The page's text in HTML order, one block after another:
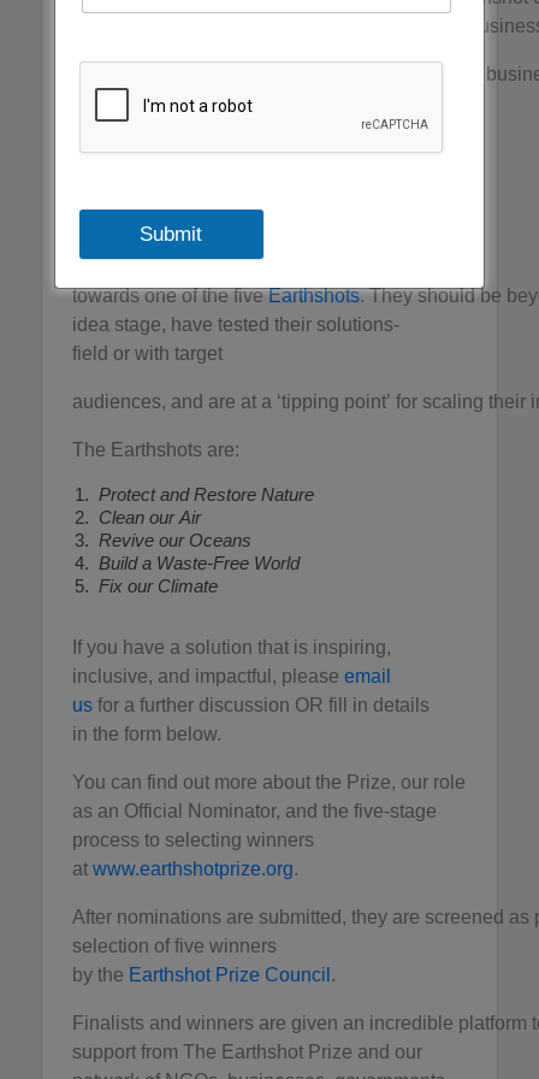
Submit
solutions across all sectors, from grassroots to
We will be nominating individuals, communities,
most progress towards achieving the five
Earthshots – simple but ambitious goals which
The EarthshotPrize will consider
solutions that make tangible progress
towards one of the fiveEarthshots. They should be
idea stage, have tested their solutions-
field or with target
audiences, and are at a ‘tipping point’ for scaling
The Earthshots are:
Protect and Restore Nature
Clean our Air
Revive our Oceans
Build a Waste-Free World
Fix our Climate
If you have a solution that is inspiring,
inclusive, and impactful, please email
usfor a further discussion OR fill in details
in the form below.
You can find out more about the Prize, our role
as an Official Nominator, and the five-stage
process to selecting winners
at www.earthshotprize.org.
After nominations are submitted, they are screened
selection of five winners
by the Earthshot Prize Council .
Finalists and winners are given an incredible platform
support from The Earthshot Prize and our